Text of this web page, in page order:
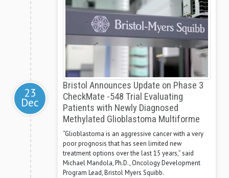
23
Dec
Bristol Announces Update on Phase 3
CheckMate -548 Trial Evaluating
Patients with Newly Diagnosed
Methylated Glioblastoma Multiforme
“Glioblastoma is an aggressive cancer with a very
poor prognosis that has seen limited new
treatment options over the last 15 years,” said
Michael Mandola, Ph.D., Oncology Development
Program Lead, Bristol Myers Squibb.